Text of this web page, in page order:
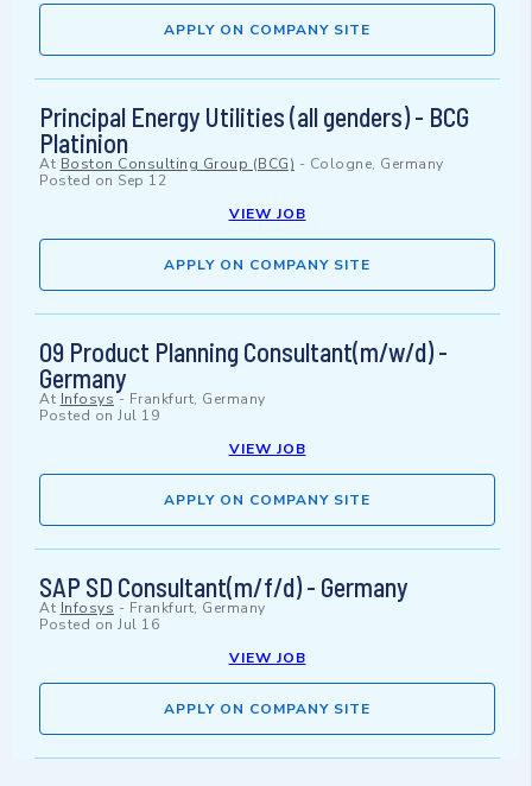
APPLY ON COMPANY SITE
Principal Energy Utilities (all genders) - BCG
Platinion
At Boston Consulting Group (BCG) - Cologne, Germany
Posted on Sep 12
VIEW JOB
APPLY ON COMPANY SITE
O9 Product Planning Consultant(m/w/d) -
Germany
At Infosys- Frankfurt, Germany
Posted on Jul 19
VIEW JOB
APPLY ON COMPANY SITE
SAP SD Consultant(m/f/d) - Germany
At Infosys - Frankfurt, Germany
Posted on Jul 16
VIEW JOB
APPLY ON COMPANY SITE